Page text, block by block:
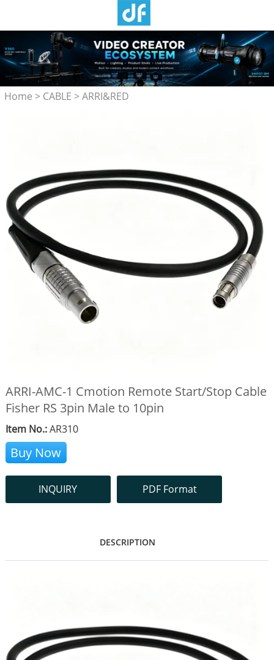
Home > CABLE >ARRI&RED
ARRI-AMC-1 Cmotion Remote Start/Stop Cable
Fisher RS 3pin Male to 10pin
Item No.:AR310
Buy Now
INQUIRY PDF Format
DESCRIPTION